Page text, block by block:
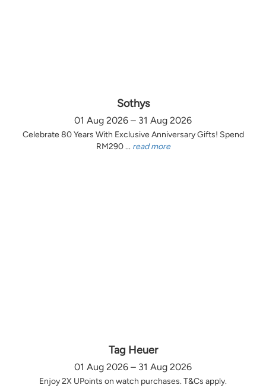
Sothys
01 Aug 2026 – 31 Aug 2026
Celebrate 80 Years With Exclusive Anniversary Gifts! Spend
RM290 ... read more
Tag Heuer
01 Aug 2026 – 31 Aug 2026
Enjoy 2X UPoints on watch purchases. T&Cs apply.